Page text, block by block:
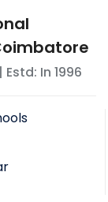
| Estd: In 1996